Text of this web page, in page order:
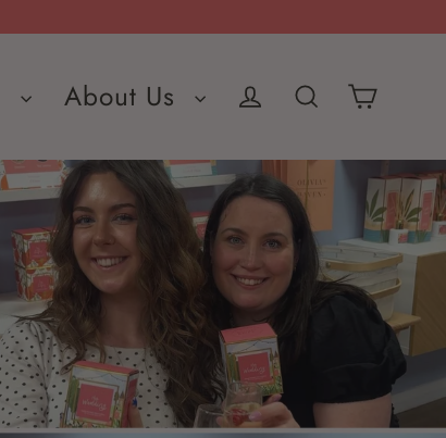
About Us